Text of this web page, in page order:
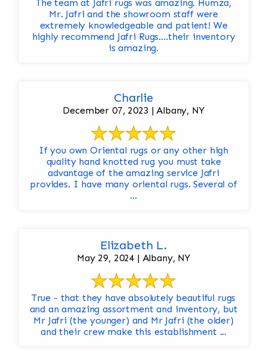
The team at Jafri rugs was amazing. Humza,
Mr. Jafri and the showroom staff were
extremely knowledgeable and patient! We
highly recommend Jafri Rugs….their inventory
is amazing.
Charlie
December 07, 2023 | Albany, NY
If you own Oriental rugs or any other high
quality hand knotted rug you must take
advantage of the amazing service Jafri
provides. I have many oriental rugs. Several of
...
Elizabeth L.
May 29, 2024 | Albany, NY
True - that they have absolutely beautiful rugs
and an amazing assortment and inventory, but
Mr Jafri (the younger) and Mr Jafri (the older)
and their crew make this establishment ...